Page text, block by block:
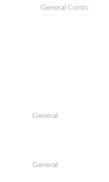
General Contractors
General
General